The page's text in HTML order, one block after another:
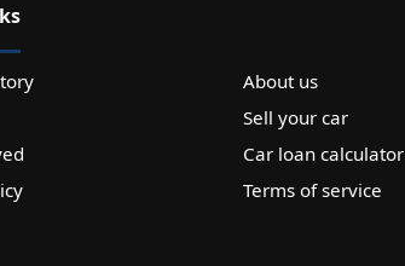
About us
Sell your car
Car loan calculator
Terms of service